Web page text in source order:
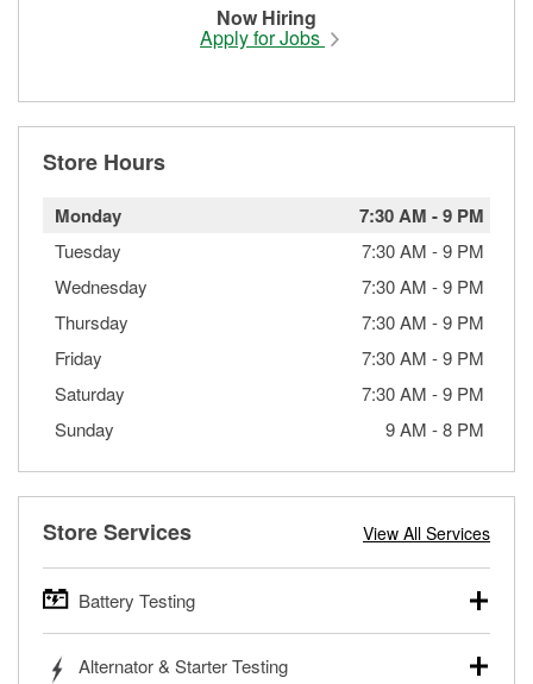
Now Hiring
Apply for Jobs
Store Hours
Monday 7:30 AM -9 PM
Tuesday 7:30 AM -9 PM
Wednesday
7:30 AM -9 PM
Thursday
7:30 AM -9 PM
Friday
7:30 AM -9 PM
Saturday
7:30 AM -9 PM
Sunday
9 AM -8 PM
Store Services View All Services
Battery Testing
trucks, SUVs, commercial and heavy-duty vehicles, and
Alternator & Starter Testing